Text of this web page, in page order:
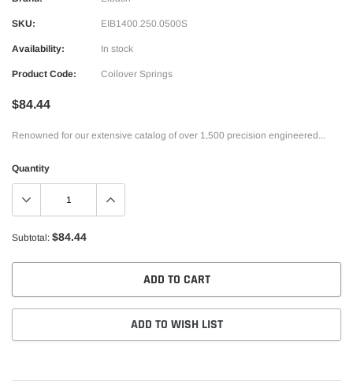
SKU: EIB1400.250.0500S
Availability: In stock
Product Code: Coilover Springs
$84.44
Renowned for our extensive catalog of over 1,500 precision engineered...
Quantity
Subtotal: $84.44
ADD TO CART
ADD TO WISH LIST
product